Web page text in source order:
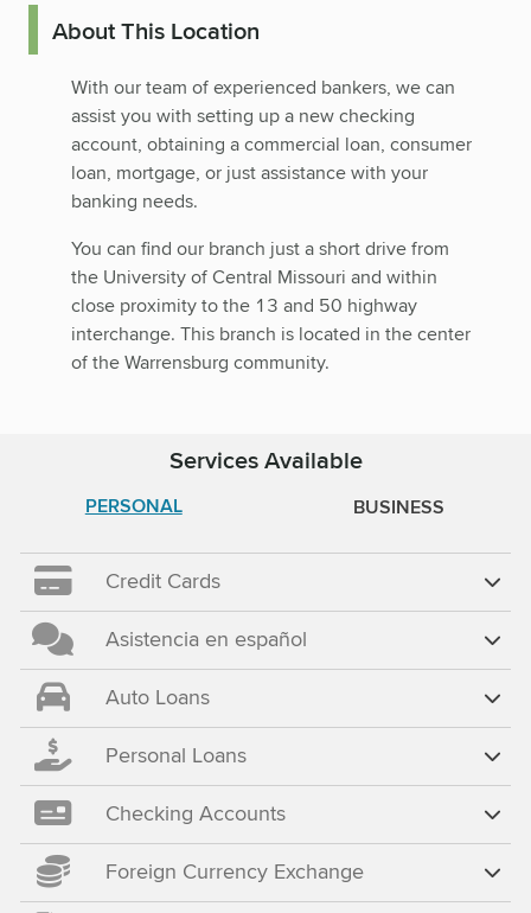
About This Location
With our team of experienced bankers, we can
assist you with setting up a new checking
account, obtaining a commercial loan, consumer
loan, mortgage, or just assistance with your
banking needs.
You can find our branch just a short drive from
the University of Central Missouri and within
close proximity to the 13 and 50 highway
interchange. This branch is located in the center
of the Warrensburg community.
Services Available
PERSONAL BUSINESS
Credit Cards
Asistencia en español
Auto Loans
Personal Loans
Checking Accounts
Foreign Currency Exchange